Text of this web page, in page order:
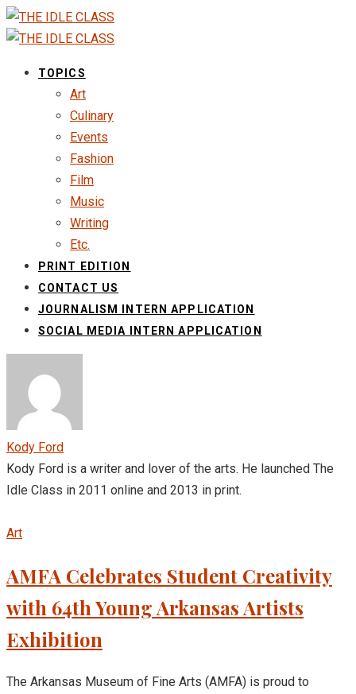
TOPICS
Art
Culinary
Events
Fashion
Film
Music
Writing
Etc.
PRINT EDITION
CONTACT US
JOURNALISM INTERN APPLICATION
SOCIAL MEDIA INTERN APPLICATION
Kody Ford
Kody Ford is a writer and lover of the arts. He launched The
Idle Class in 2011 online and 2013 in print.
Art
AMFA Celebrates Student Creativity
with 64th Young Arkansas Artists
Exhibition
The Arkansas Museum of Fine Arts (AMFA) is proud to